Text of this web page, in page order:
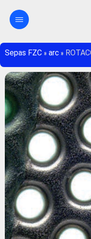
Sepas FZC » arc »